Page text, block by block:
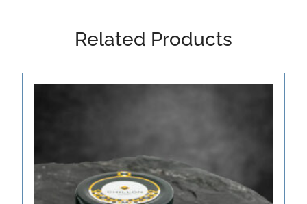
Related Products